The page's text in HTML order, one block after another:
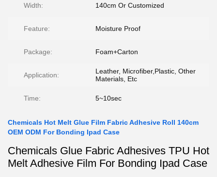
Width: 140cm Or Customized
Feature: Moisture Proof
Package: Foam+Carton
Application:
Leather, Microfiber,Plastic, Other
Materials, Etc
Time: 5~10sec
Chemicals Hot Melt Glue Film Fabric Adhesive Roll 140cm
OEM ODM For Bonding Ipad Case
Chemicals Glue Fabric Adhesives TPU Hot
Melt Adhesive Film For Bonding Ipad Case